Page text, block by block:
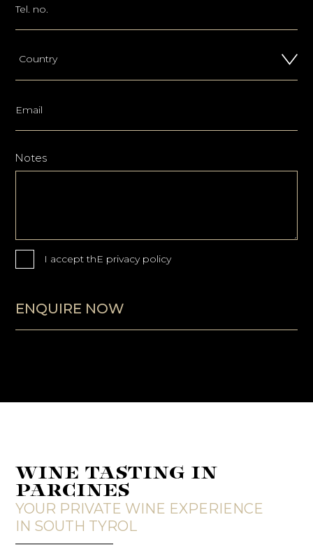
Notes
I accept thE privacy policy
ENQUIRE NOW
WINE TASTING IN
PARCINES
YOUR PRIVATE WINE EXPERIENCE
IN SOUTH TYROL